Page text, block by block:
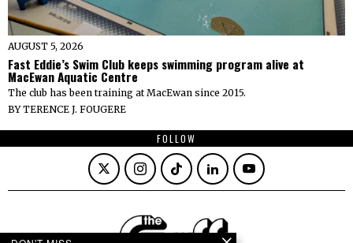
AUGUST 5, 2026
Fast Eddie’s Swim Club keeps swimming program alive at
MacEwan Aquatic Centre
The club has been training at MacEwan since 2015.
BYTERENCE J. FOUGERE
FOLLOW